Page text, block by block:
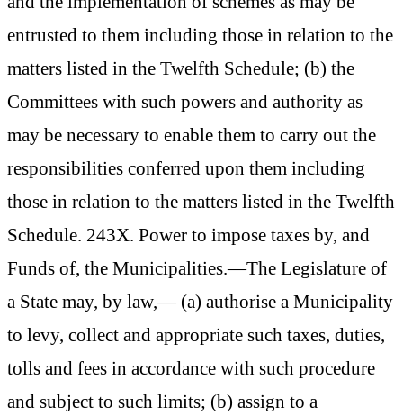
entrusted to them including those in relation to the
matters listed in the Twelfth Schedule; (b) the
Committees with such powers and authority as
may be necessary to enable them to carry out the
responsibilities conferred upon them including
those in relation to the matters listed in the Twelfth
Schedule. 243X. Power to impose taxes by, and
Funds of, the Municipalities.—The Legislature of
a State may, by law,— (a) authorise a Municipality
to levy, collect and appropriate such taxes, duties,
tolls and fees in accordance with such procedure
and subject to such limits; (b) assign to a